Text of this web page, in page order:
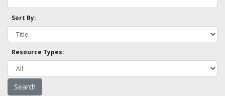
Sort By:
Resource Types: